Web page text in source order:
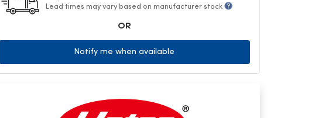
Lead times may vary based on manufacturer stock
OR
Notify me when available